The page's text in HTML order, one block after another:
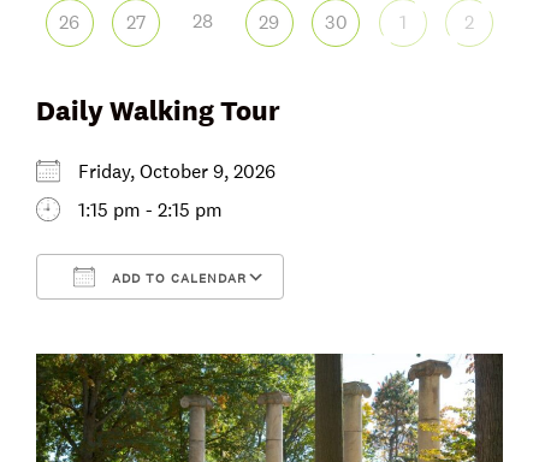
Daily Walking Tour
Friday, October 9, 2026
1:15 pm - 2:15 pm
ADD TO CALENDAR
26 27 28 29 30 1 2